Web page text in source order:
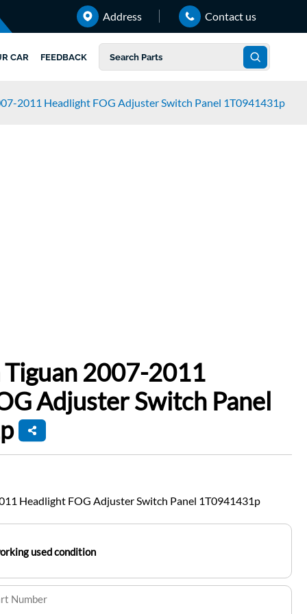
Address Contact us
CAR FEEDBACK
2011 Headlight FOG Adjuster Switch Panel 1T0941431p
2007-2011
Adjuster Switch Panel
Headlight FOG Adjuster Switch Panel 1T0941431p
used condition
Number